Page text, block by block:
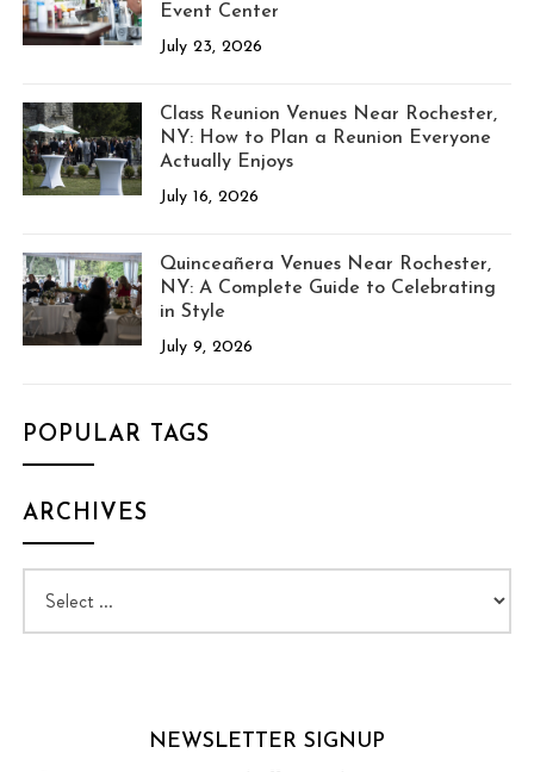
Event Center
July 23, 2026
Class Reunion Venues Near Rochester,
NY: How to Plan a Reunion Everyone
Actually Enjoys
July 16, 2026
Quinceañera Venues Near Rochester,
NY: A Complete Guide to Celebrating
in Style
July 9, 2026
POPULAR TAGS
ARCHIVES
NEWSLETTER SIGNUP